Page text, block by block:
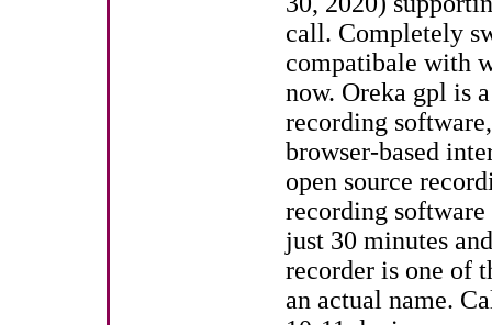
call. Completely
compatibale with
now. Oreka gpl is
recording
browser-based
open source
recording
just 30 minutes
recorder is one of
an actual name.